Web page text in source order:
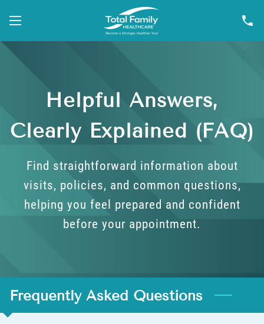
Helpful Answers,
Clearly Explained (FAQ)
Find straightforward information about
visits, policies, and common questions,
helping you feel prepared and confident
before your appointment.
Frequently Asked Questions